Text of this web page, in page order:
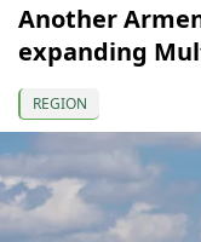
Another
expanding
REGION